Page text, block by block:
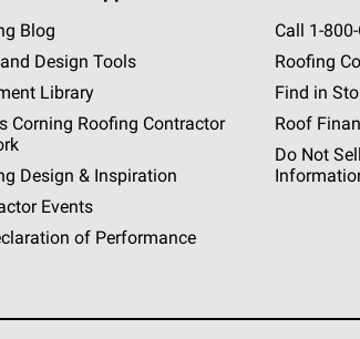
Blog
Design Tools
Library
Corning Roofing Contractor
Design & Inspiration
Events
of Performance
Call 1-800-
Roofing
Find in
Roof
Do Not